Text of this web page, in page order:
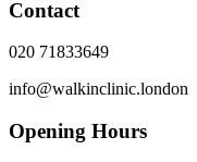
Contact
020 71833649
info@walkinclinic.london
Opening Hours